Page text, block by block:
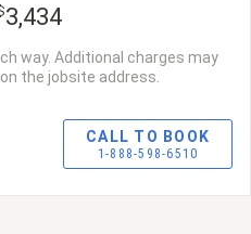
3,434
way. Additional charges may
the jobsite address.
CALL TO BOOK
1-888-598-6510